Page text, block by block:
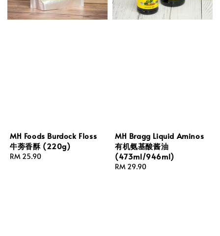
MH Foods Burdock Floss
牛蒡香酥 (220g)
Regular
RM 25.90
MH Bragg Liquid Aminos
有机氨基酸酱油
(473ml/946ml)
Regular
RM 29.90